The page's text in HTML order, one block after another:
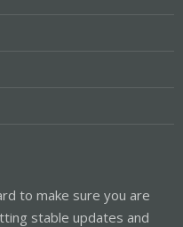
to make sure you are
stable updates and